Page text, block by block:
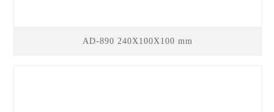
AD-890 240X100X100 mm